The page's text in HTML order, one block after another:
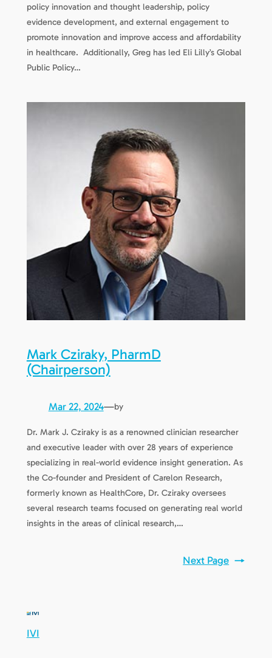
policy innovation and thought leadership, policy
evidence development, and external engagement to
promote innovation and improve access and affordability
in healthcare. Additionally, Greg has led Eli Lilly’s Global
Public Policy…
Mark Cziraky, PharmD
(Chairperson)
Mar 22, 2024—by
Dr. Mark J. Cziraky is as a renowned clinician researcher
and executive leader with over 28 years of experience
specializing in real-world evidence insight generation. As
the Co-founder and President of Carelon Research,
formerly known as HealthCore, Dr. Cziraky oversees
several research teams focused on generating real world
insights in the areas of clinical research,…
Next Page →
IVI